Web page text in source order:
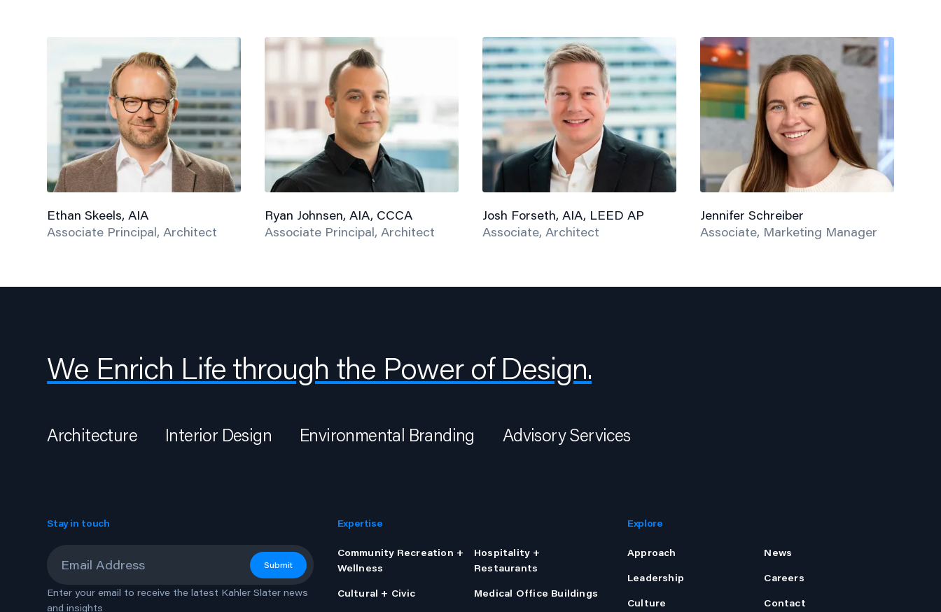
Ethan Skeels, AIA
Associate Principal, Architect
Ryan Johnsen, AIA, CCCA
Associate Principal, Architect
Josh Forseth, AIA, LEED AP
Associate, Architect
Jennifer Schreiber
Associate, Marketing Manager
We Enrich Life through the Power of Design.
Architecture Interior Design Environmental Branding Advisory Services
Stay in touch
Submit
Enter your email to receive the latest Kahler Slater news
and insights
Expertise
Community Recreation +
Wellness
Cultural + Civic
Hospitality +
Restaurants
Medical Office Buildings
Explore
Approach
Leadership
Culture
News
Careers
Contact